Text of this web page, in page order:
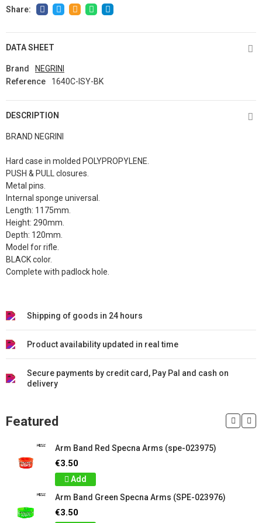
DATA SHEET
Brand
NEGRINI
Reference
1640C-ISY-BK
DESCRIPTION
BRAND NEGRINI
Hard case in molded POLYPROPYLENE.
PUSH & PULL closures.
Metal pins.
Internal sponge universal.
Length: 1175mm.
Height: 290mm.
Depth: 120mm.
Model for rifle.
BLACK color.
Complete with padlock hole.
Shipping of goods in 24 hours
Product availability updated in real time
Secure payments by credit card, Pay Pal and cash on
delivery
Featured
Arm Band Red Specna Arms (spe-023975)
€3.50
Add
Arm Band Green Specna Arms (SPE-023976)
€3.50